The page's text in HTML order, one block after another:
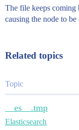
The file keeps coming
causing the node to be
Related topics
Topic
__es__.tmp
Elasticsearch